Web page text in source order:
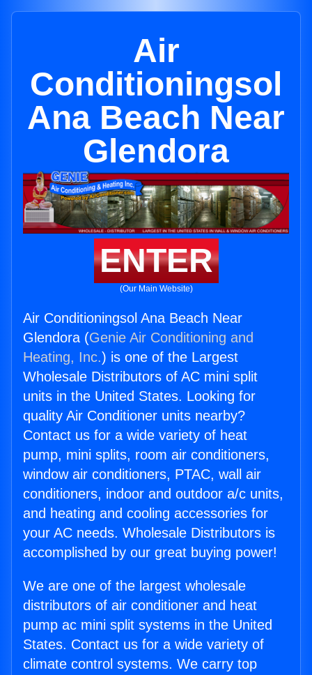
Air
Conditioningsol
Ana Beach Near
Glendora
ENTER
(Our Main Website)
Air Conditioningsol Ana Beach Near
Glendora (Genie Air Conditioning and
Heating, Inc.) is one of the Largest
Wholesale Distributors of AC mini split
units in the United States. Looking for
quality Air Conditioner units nearby?
Contact us for a wide variety of heat
pump, mini splits, room air conditioners,
window air conditioners, PTAC, wall air
conditioners, indoor and outdoor a/c units,
and heating and cooling accessories for
your AC needs. Wholesale Distributors is
accomplished by our great buying power!
We are one of the largest wholesale
distributors of air conditioner and heat
pump ac mini split systems in the United
States. Contact us for a wide variety of
climate control systems. We carry top